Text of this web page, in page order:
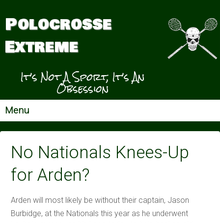
Polocrosse
Extreme
It’s Not A Sport, It’s An
Obsession
Menu
No Nationals Knees-Up
for Arden?
Arden will most likely be without their captain, Jason
Burbidge, at the Nationals this year as he underwent